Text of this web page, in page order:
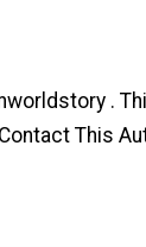
.
This